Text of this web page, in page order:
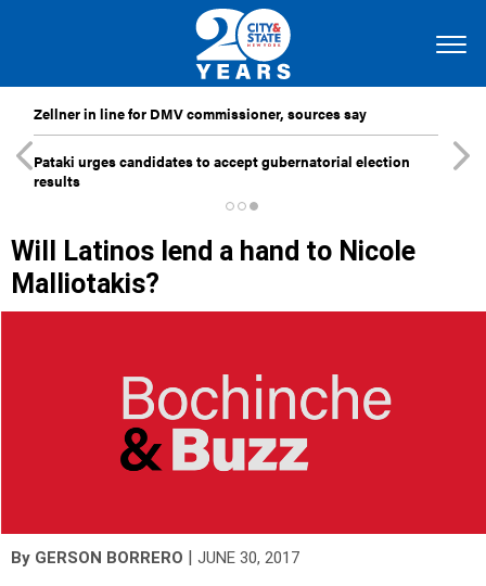
Zellner in line for DMV commissioner, sources say
Pataki urges candidates to accept gubernatorial election
results
Will Latinos lend a hand to Nicole
Malliotakis?
By GERSON BORRERO JUNE 30, 2017